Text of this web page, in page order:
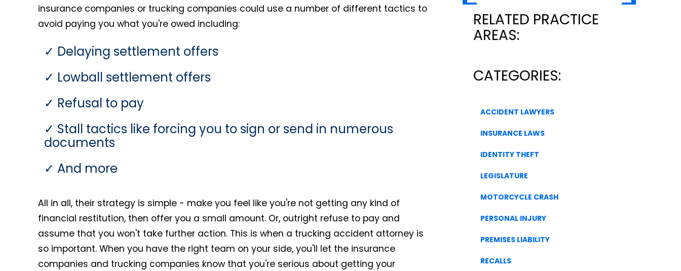
insurance companies or trucking companies could use a number of different tactics to
avoid paying you what you're owed including:
Delaying settlement offers
Lowball settlement offers
Refusal to pay
Stall tactics like forcing you to sign or send in numerous
documents
And more
All in all, their strategy is simple - make you feel like you're not getting any kind of
financial restitution, then offer you a small amount. Or, outright refuse to pay and
assume that you won't take further action. This is when a trucking accident attorney is
so important. When you have the right team on your side, you'll let the insurance
companies and trucking companies know that you're serious about getting your
RELATED PRACTICE
AREAS:
CATEGORIES:
ACCIDENT LAWYERS
INSURANCE LAWS
IDENTITY THEFT
LEGISLATURE
MOTORCYCLE CRASH
PERSONAL INJURY
PREMISES LIABILITY
RECALLS